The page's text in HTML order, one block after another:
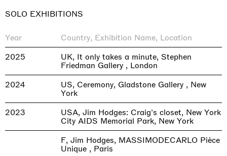
SOLO EXHIBITIONS
Year
Country, Exhibition Name, Location
2025
UK, It only takes a minute, Stephen
Friedman Gallery , London
2024
US, Ceremony, Gladstone Gallery , New
York
2023
USA, Jim Hodges: Craig's closet, New York
City AIDS Memorial Park, New York
F, Jim Hodges, MASSIMODECARLO Pièce
Unique , Paris